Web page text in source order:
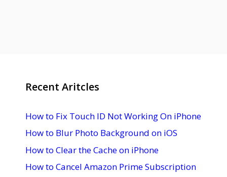
Recent Aritcles
How to Fix Touch ID Not Working On iPhone
How to Blur Photo Background on iOS
How to Clear the Cache on iPhone
How to Cancel Amazon Prime Subscription